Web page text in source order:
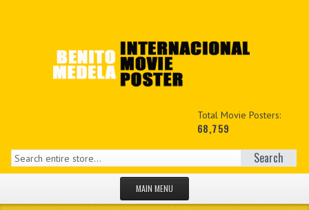
Total Movie Posters:
68,759
Search
MAIN MENU